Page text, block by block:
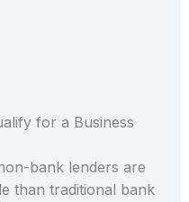
for a Business
bank lenders are
than traditional bank